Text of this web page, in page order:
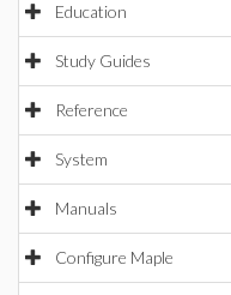
Education
Study Guides
Reference
System
Manuals
Configure Maple